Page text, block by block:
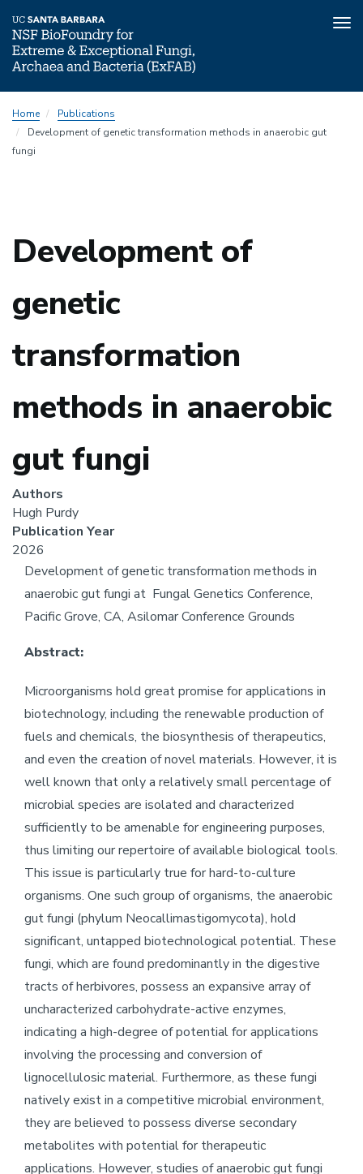
to
main
content
Home
Publications
Development of genetic transformation methods in anaerobic gut
fungi
Development of
genetic
transformation
methods in anaerobic
gut fungi
Authors
Hugh Purdy
Publication Year
2026
Development of genetic transformation methods in
anaerobic gut fungi at Fungal Genetics Conference,
Pacific Grove, CA, Asilomar Conference Grounds
Abstract:
Microorganisms hold great promise for applications in
biotechnology, including the renewable production of
fuels and chemicals, the biosynthesis of therapeutics,
and even the creation of novel materials. However, it is
well known that only a relatively small percentage of
microbial species are isolated and characterized
sufficiently to be amenable for engineering purposes,
thus limiting our repertoire of available biological tools.
This issue is particularly true for hard-to-culture
organisms. One such group of organisms, the anaerobic
gut fungi (phylum Neocallimastigomycota), hold
significant, untapped biotechnological potential. These
fungi, which are found predominantly in the digestive
tracts of herbivores, possess an expansive array of
uncharacterized carbohydrate-active enzymes,
indicating a high-degree of potential for applications
involving the processing and conversion of
lignocellulosic material. Furthermore, as these fungi
natively exist in a competitive microbial environment,
they are believed to possess diverse secondary
metabolites with potential for therapeutic
applications. However, studies of anaerobic gut fungi